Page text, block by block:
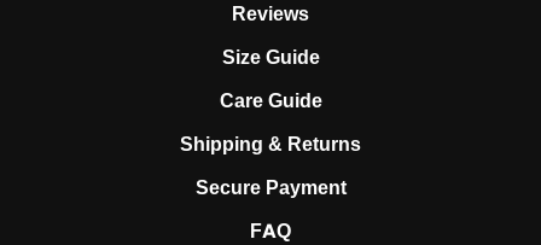
Reviews
Size Guide
Care Guide
Shipping & Returns
Secure Payment
FAQ